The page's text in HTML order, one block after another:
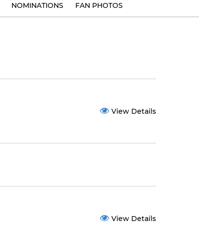
NOMINATIONS FAN PHOTOS
View Details
View Details